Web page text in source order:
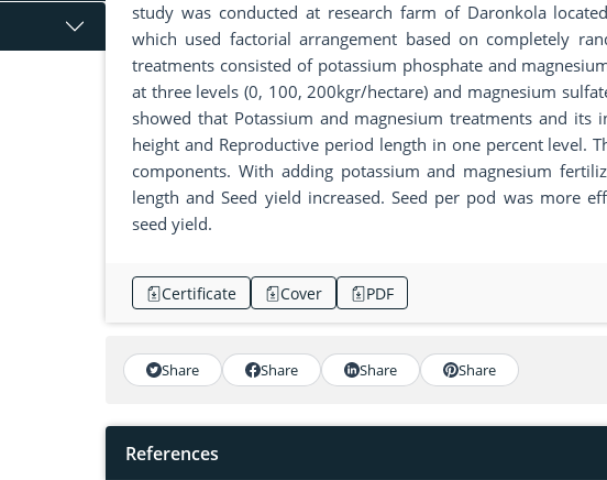
study was conducted at research farm of Daronkola
which used factorial arrangement based on completely
treatments consisted of potassium phosphate and
at three levels (0, 100, 200kgr/hectare) and magnesium
showed that Potassium and magnesium treatments and its
height and Reproductive period length in one percent level.
components. With adding potassium and magnesium
length and Seed yield increased. Seed per pod was more
seed yield.
Certificate Cover PDF
Share Share Share Share
References